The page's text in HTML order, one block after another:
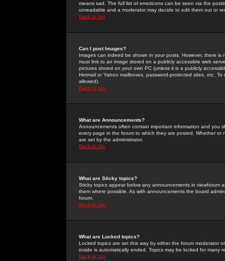
means sad. The full list of emoticons can be seen via the
unreadable and a moderator may decide to edit them out or
Back to top
Can I post Images?
Images can indeed be shown in your posts. However, there
must link to an image stored on a publicly accessible web
pictures stored on your own PC (unless it is a publicly
Hotmail or Yahoo mailboxes, password-protected sites, etc.
allowed).
Back to top
What are Announcements?
Announcements often contain important information and you
every page in the forum to which they are posted. Whether
are set by the administrator.
Back to top
What are Sticky topics?
Sticky topics appear below any announcements in
them where possible. As with announcements the board
forum.
Back to top
What are Locked topics?
Locked topics are set this way by either the forum moderator
inside is automatically ended. Topics may be locked for many
Back to top